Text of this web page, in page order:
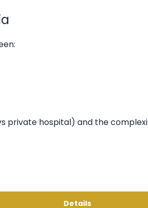
private hospital) and the
Details